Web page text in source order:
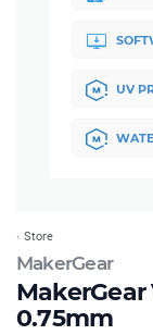
UV
MakerGear
MakerGear
0.75mm
Store